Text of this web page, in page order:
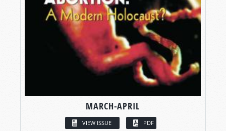
MARCH-APRIL
VIEW ISSUE PDF